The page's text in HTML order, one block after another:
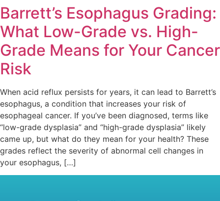
Barrett’s Esophagus Grading:
What Low-Grade vs. High-
Grade Means for Your Cancer
Risk
When acid reflux persists for years, it can lead to Barrett’s
esophagus, a condition that increases your risk of
esophageal cancer. If you’ve been diagnosed, terms like
“low-grade dysplasia” and “high-grade dysplasia” likely
came up, but what do they mean for your health? These
grades reflect the severity of abnormal cell changes in
your esophagus, […]